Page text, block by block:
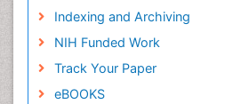
Indexing and Archiving
NIH Funded Work
Track Your Paper
eBOOKS
Geriatric psychiatry
Gestational diabetes
Global Cardiovascular Risk
Global_Mental_Health